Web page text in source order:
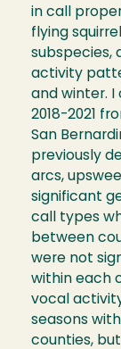
in call
flying
subspecies,
activity
and winter. I
2018-2021
San
previously
arcs,
significant
call types
between
were not
within each
vocal
seasons
counties,